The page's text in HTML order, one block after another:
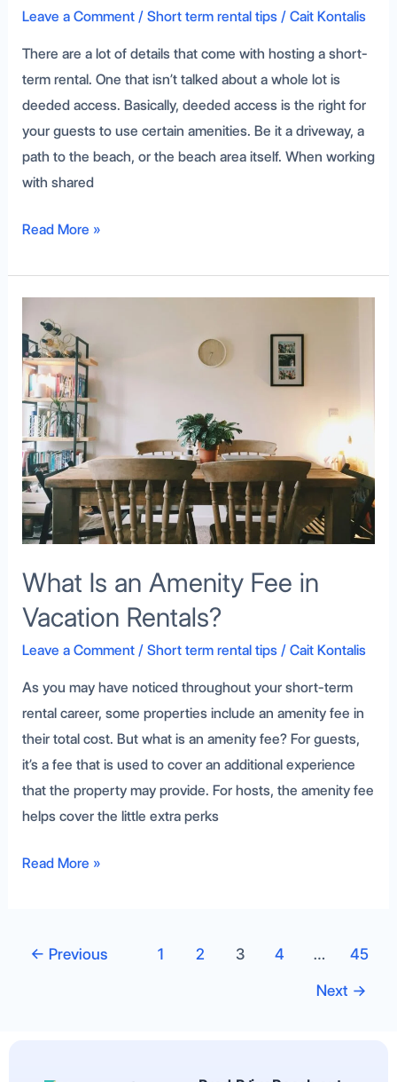
Leave a Comment / Short term rental tips/ Cait Kontalis
There are a lot of details that come with hosting a short-
term rental. One that isn’t talked about a whole lot is
deeded access. Basically, deeded access is the right for
your guests to use certain amenities. Be it a driveway, a
path to the beach, or the beach area itself. When working
with shared
Read More »
What Is an Amenity Fee in
Vacation Rentals?
Leave a Comment / Short term rental tips/ Cait Kontalis
As you may have noticed throughout your short-term
rental career, some properties include an amenity fee in
their total cost. But what is an amenity fee? For guests,
it’s a fee that is used to cover an additional experience
that the property may provide. For hosts, the amenity fee
helps cover the little extra perks
Is
an
Amenity
Fee
in
Vacation
Rentals?
Read More »
← Previous 1 2 3 4 …
45
Next →